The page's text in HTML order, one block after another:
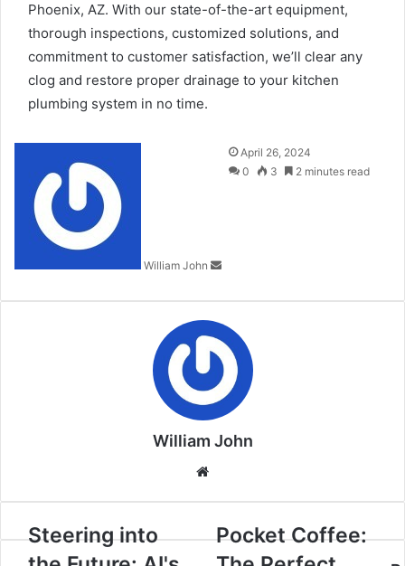
Phoenix, AZ. With our state-of-the-art equipment,
thorough inspections, customized solutions, and
commitment to customer satisfaction, we’ll clear any
clog and restore proper drainage to your kitchen
plumbing system in no time.
William John
Send
an
April 26, 2024
0
3 2 minutes read
William John
Steering into
Pocket Coffee: